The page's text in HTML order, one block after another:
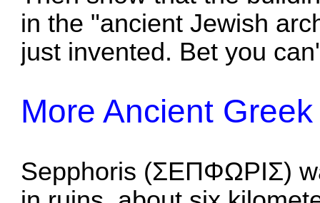
in the "ancient Jewish
just invented. Bet you
More Ancient
Sepphoris (ΣΕΠΦΩΡΙΣ)